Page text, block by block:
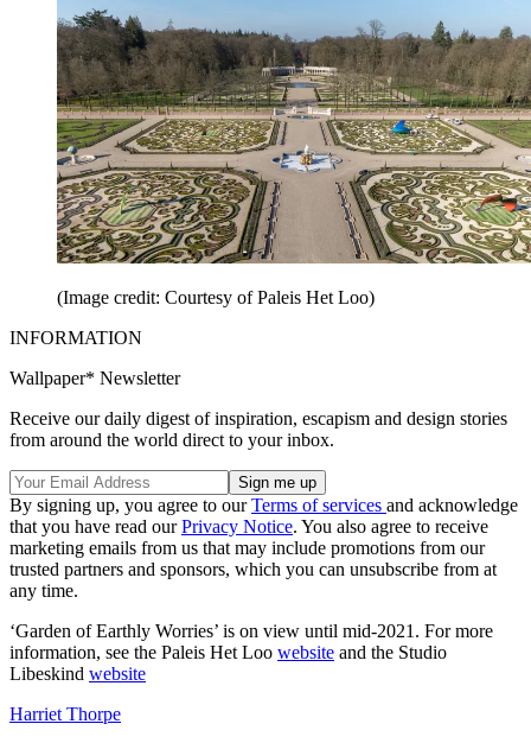
(Image credit: Courtesy of Paleis Het Loo)
INFORMATION
Wallpaper* Newsletter
Receive our daily digest of inspiration, escapism and design stories
from around the world direct to your inbox.
By signing up, you agree to ourTerms of services and acknowledge
that you have read ourPrivacy Notice. You also agree to receive
marketing emails from us that may include promotions from our
trusted partners and sponsors, which you can unsubscribe from at
any time.
‘Garden of Earthly Worries’ is on view until mid-2021. For more
information, see the Paleis Het Loo website and the Studio
Libeskind website
Harriet Thorpe